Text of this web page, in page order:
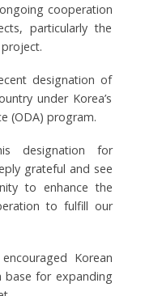
cooperation
particularly the
designation of
under Korea’s
(ODA) program.
designation for
grateful and see
to enhance the
to fulfill our
Korean
base for expanding